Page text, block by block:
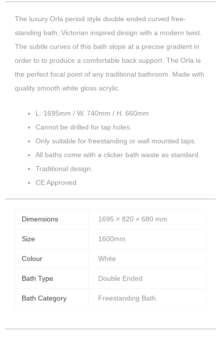
The luxury Orla period style double ended curved free-
standing bath, Victorian inspired design with a modern twist.
The subtle curves of this bath slope at a precise gradient in
order to to produce a comfortable back support. The Orla is
the perfect focal point of any traditional bathroom. Made with
quality smooth white gloss acrylic.
L. 1695mm / W. 740mm / H. 660mm
Cannot be drilled for tap holes.
Only suitable for freestanding or wall mounted taps.
All baths come with a clicker bath waste as standard.
Traditional design.
CE Approved.
Dimensions 1695 × 820 × 680 mm
Size 1600mm
Colour White
Bath Type Double Ended
Bath Category Freestanding Bath